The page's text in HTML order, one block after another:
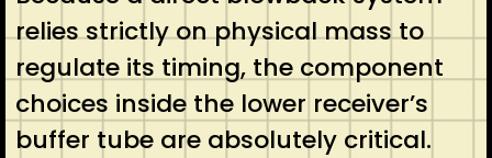
relies strictly on physical mass to
regulate its timing, the component
choices inside the lower receiver’s
buffer tube are absolutely critical.